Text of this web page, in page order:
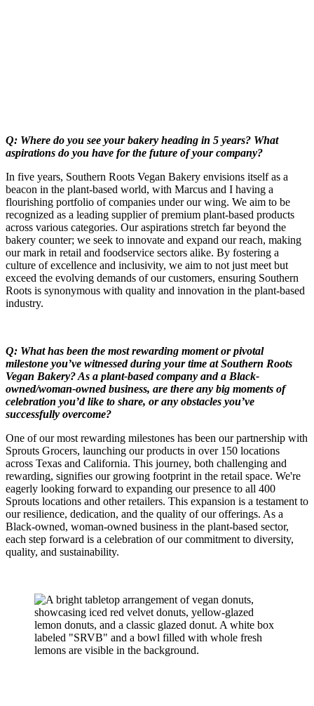
Q: Where do you see your bakery heading in 5 years? What
aspirations do you have for the future of your company?
In five years, Southern Roots Vegan Bakery envisions itself as a
beacon in the plant-based world, with Marcus and I having a
flourishing portfolio of companies under our wing. We aim to be
recognized as a leading supplier of premium plant-based products
across various categories. Our aspirations stretch far beyond the
bakery counter; we seek to innovate and expand our reach, making
our mark in retail and foodservice sectors alike. By fostering a
culture of excellence and inclusivity, we aim to not just meet but
exceed the evolving demands of our customers, ensuring Southern
Roots is synonymous with quality and innovation in the plant-based
industry.
Q: What has been the most rewarding moment or pivotal
milestone you’ve witnessed during your time at Southern Roots
Vegan Bakery? As a plant-based company and a Black-
owned/woman-owned business, are there any big moments of
celebration you’d like to share, or any obstacles you’ve
successfully overcome?
One of our most rewarding milestones has been our partnership with
Sprouts Grocers, launching our products in over 150 locations
across Texas and California. This journey, both challenging and
rewarding, signifies our growing footprint in the retail space. We're
eagerly looking forward to expanding our presence to all 400
Sprouts locations and other retailers. This expansion is a testament to
our resilience, dedication, and the quality of our offerings. As a
Black-owned, woman-owned business in the plant-based sector,
each step forward is a celebration of our commitment to diversity,
quality, and sustainability.